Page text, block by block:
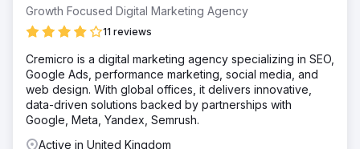
Outlined a detailed digital marketing plan focusing on
objectives, strategies, and key deliverables. The
website traffic, generating leads, and strengthening the
online footprint.
Result
Successfully achieved a 625% increase in website traffic
Growth Focused Digital Marketing Agency
11 reviews
Cremicro is a digital marketing agency specializing in SEO,
Google Ads, performance marketing, social media, and
web design. With global offices, it delivers innovative,
data-driven solutions backed by partnerships with
Google, Meta, Yandex, Semrush.
Active in United Kingdom